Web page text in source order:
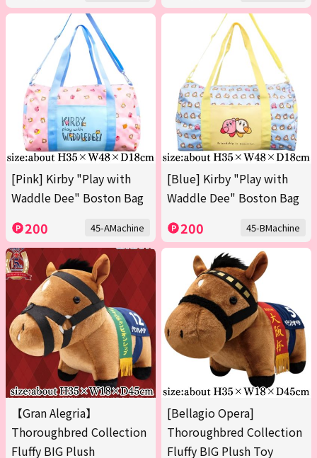
[Pink] Kirby "Play with
Waddle Dee" Boston Bag
200 45-AMachine
[Blue] Kirby "Play with
Waddle Dee" Boston Bag
200 45-BMachine
【Gran Alegria】
Thoroughbred Collection
Fluffy BIG Plush
[Bellagio Opera]
Thoroughbred Collection
Fluffy BIG Plush Toy